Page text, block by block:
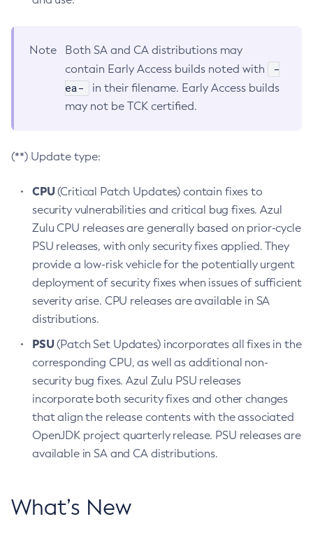
Note
Both SA and CA distributions may
contain Early Access builds noted with
-
ea-
in their filename. Early Access builds
may not be TCK certified.
(**) Update type:
CPU(Critical Patch Updates) contain fixes to
security vulnerabilities and critical bug fixes. Azul
Zulu CPU releases are generally based on prior-cycle
PSU releases, with only security fixes applied. They
provide a low-risk vehicle for the potentially urgent
deployment of security fixes when issues of sufficient
severity arise. CPU releases are available in SA
distributions.
PSU(Patch Set Updates) incorporates all fixes in the
corresponding CPU, as well as additional non-
security bug fixes. Azul Zulu PSU releases
incorporate both security fixes and other changes
that align the release contents with the associated
OpenJDK project quarterly release. PSU releases are
available in SA and CA distributions.
What’s New